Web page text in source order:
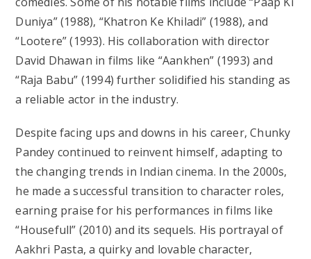
Duniya” (1988), “Khatron Ke Khiladi” (1988), and
“Lootere” (1993). His collaboration with director
David Dhawan in films like “Aankhen” (1993) and
“Raja Babu” (1994) further solidified his standing as
a reliable actor in the industry.
Despite facing ups and downs in his career, Chunky
Pandey continued to reinvent himself, adapting to
the changing trends in Indian cinema. In the 2000s,
he made a successful transition to character roles,
earning praise for his performances in films like
“Housefull” (2010) and its sequels. His portrayal of
Aakhri Pasta, a quirky and lovable character,